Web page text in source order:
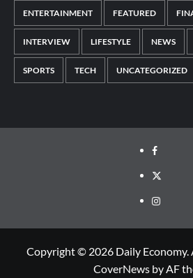
ENTERTAINMENT FEATURED
INTERVIEW LIFESTYLE NEWS
SPORTS TECH UNCATEGORIZED
Copyright © 2026 Daily Economy.
CoverNewsby AF